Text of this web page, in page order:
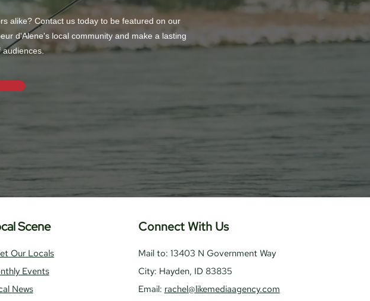
alike? Contact us today to be featured on our
d'Alene's local community and make a lasting
audiences.
Scene
Our Locals
Events
News
Connect With Us
Mail to: 13403 N Government Way
City: Hayden, ID 83835
Email: rachel@likemediaagency.com